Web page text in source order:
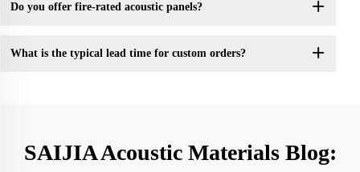
Do you offer fire-rated acoustic panels?
What is the typical lead time for custom orders?
SAIJIA Acoustic Materials Blog: